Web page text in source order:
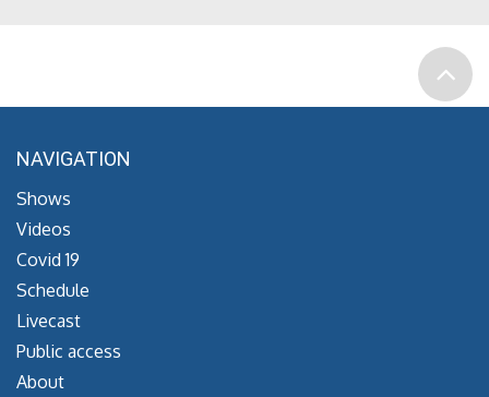
NAVIGATION
Shows
Videos
Covid 19
Schedule
Livecast
Public access
About